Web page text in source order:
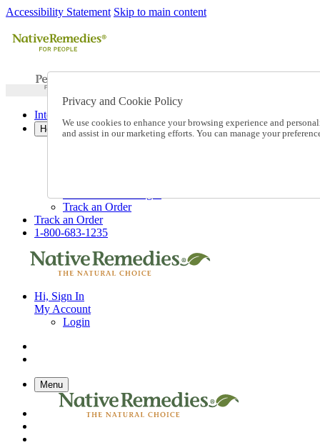
Accessibility Statement Skip to main content
International Ordering
Help
Talk to one of our experts:
Track an Order
Track an Order
1-800-683-1235
Hi, Sign In
My Account
Login
Menu
Privacy and Cookie Policy
We use cookies to enhance your browsing experience and
and assist in our marketing efforts. You can manage your